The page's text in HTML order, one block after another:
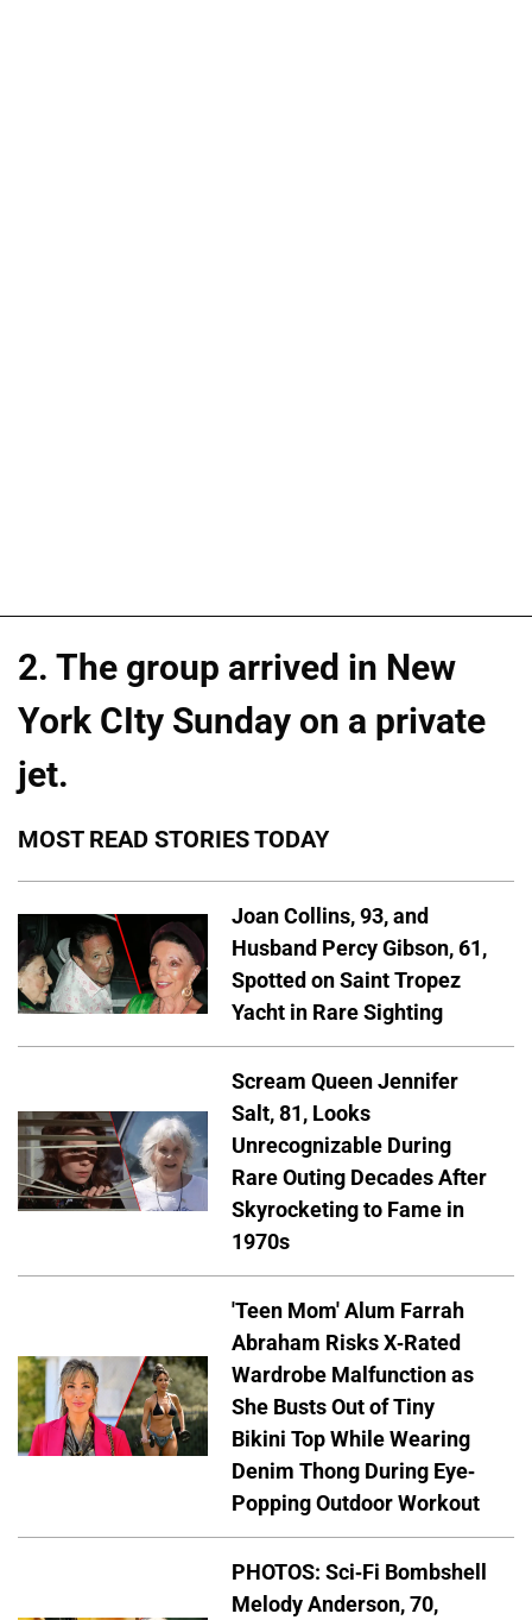
2. The group arrived in New
York CIty Sunday on a private
jet.
MOST READ STORIES TODAY
Joan Collins, 93, and
Husband Percy Gibson, 61,
Spotted on Saint Tropez
Yacht in Rare Sighting
Scream Queen Jennifer
Salt, 81, Looks
Unrecognizable During
Rare Outing Decades After
Skyrocketing to Fame in
1970s
'Teen Mom' Alum Farrah
Abraham Risks X-Rated
Wardrobe Malfunction as
She Busts Out of Tiny
Bikini Top While Wearing
Denim Thong During Eye-
Popping Outdoor Workout
PHOTOS: Sci-Fi Bombshell
Melody Anderson, 70,